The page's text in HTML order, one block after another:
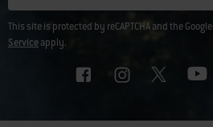
This site is protected by reCAPTCHA and the Google
Serviceapply.